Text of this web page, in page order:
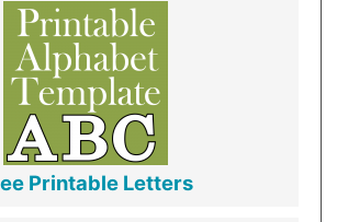
Printable Letters